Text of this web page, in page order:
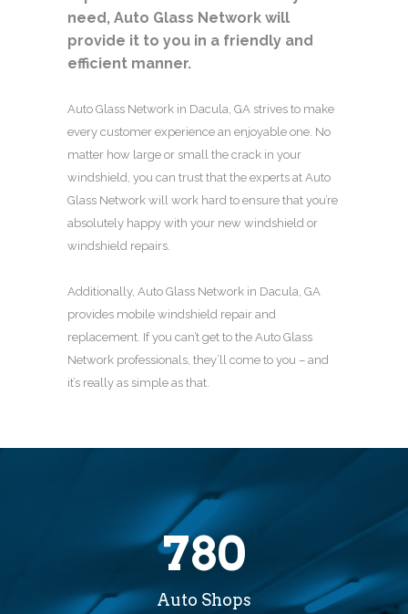
need, Auto Glass Network will
provide it to you in a friendly and
efficient manner.
Auto Glass Network in Dacula, GA strives to make
every customer experience an enjoyable one. No
matter how large or small the crack in your
windshield, you can trust that the experts at Auto
Glass Network will work hard to ensure that you’re
absolutely happy with your new windshield or
windshield repairs.
Additionally, Auto Glass Network in Dacula, GA
provides mobile windshield repair and
replacement. If you can’t get to the Auto Glass
Network professionals, they’ll come to you – and
it’s really as simple as that.
780
Auto Shops